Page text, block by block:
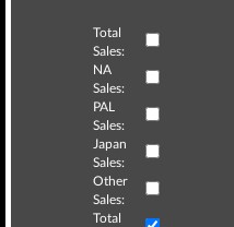
Total
Sales:
NA
Sales:
PAL
Sales:
Japan
Sales:
Other
Sales:
Total